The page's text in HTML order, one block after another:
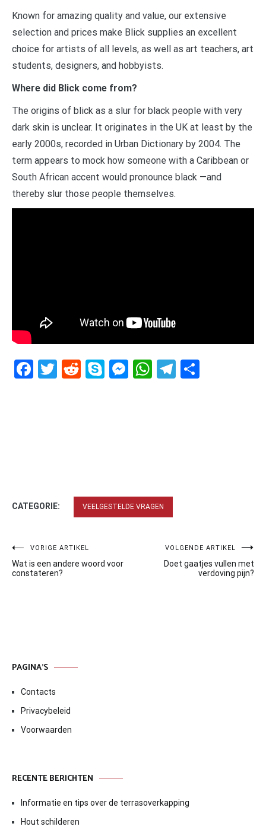
Known for amazing quality and value, our extensive
selection and prices make Blick supplies an excellent
choice for artists of all levels, as well as art teachers, art
students, designers, and hobbyists.
Where did Blick come from?
The origins of blick as a slur for black people with very
dark skin is unclear. It originates in the UK at least by the
early 2000s, recorded in Urban Dictionary by 2004. The
term appears to mock how someone with a Caribbean or
South African accent would pronounce black —and
thereby slur those people themselves.
Facebook
Twitter
RedditSkypeMessenger
WhatsApp
Telegram
CATEGORIE: VEELGESTELDE VRAGEN
Bericht
navigatie
VORIGE ARTIKEL
Wat is een andere woord voor
constateren?
VOLGENDE ARTIKEL
Doet gaatjes vullen met
verdoving pijn?
PAGINA’S
Contacts
Privacybeleid
Voorwaarden
RECENTE BERICHTEN
Informatie en tips over de terrasoverkapping
Hout schilderen